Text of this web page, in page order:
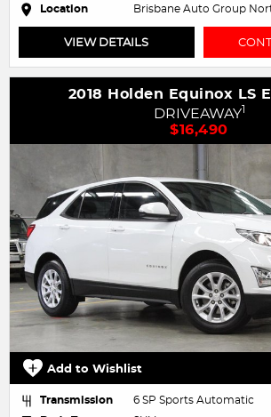
Location
Brisbane Auto Group
VIEW DETAILS
2018 Holden Equinox LS
DRIVEAWAY1
$16,490
Add to Wishlist
Transmission
6 SP Sports Automatic